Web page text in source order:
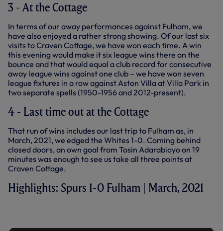
3 - At the Cottage
In terms of our away performances against Fulham, we
have also enjoyed a rather strong showing. Of our last six
visits to Craven Cottage, we have won each time. A win
this evening would make it six league wins there on the
bounce and that would equal a club record for consecutive
away league wins against one club – we have won seven
league fixtures in a row against Aston Villa at Villa Park in
two separate spells (1950-1956 and 2012-present).
4 - Last time out at the Cottage
That run of wins includes our last trip to Fulham as, in
March, 2021, we edged the Whites 1-0. Coming behind
closed doors, an own goal from Tosin Adarabioyo on 19
minutes was enough to see us take all three points at
Craven Cottage.
Highlights: Spurs 1-0 Fulham | March, 2021